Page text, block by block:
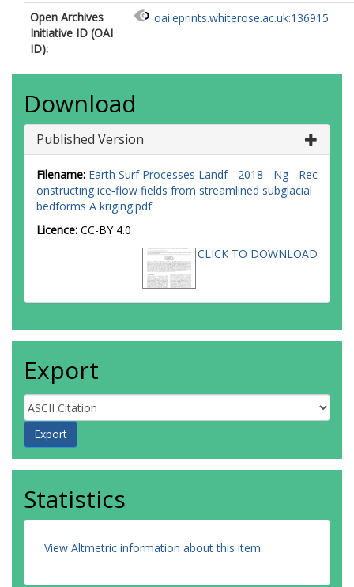
Open Archives
Initiative ID (OAI
ID):
oai:eprints.whiterose.ac.uk:136915
Download
Published Version
Filename: Earth Surf Processes Landf - 2018 - Ng - Rec
onstructing ice‐flow fields from streamlined subglacial
bedforms A kriging.pdf
Licence: CC-BY 4.0
CLICK TO DOWNLOAD
Export
Statistics
View Altmetric information about this item.